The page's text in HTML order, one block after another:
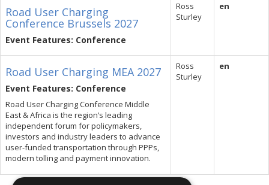
Road User Charging
Conference Brussels 2027
Event Features: Conference
Ross
Sturley
en
Road User Charging MEA 2027
Event Features: Conference
Road User Charging Conference Middle
East & Africa is the region’s leading
independent forum for policymakers,
investors and industry leaders to advance
user-funded transportation through PPPs,
modern tolling and payment innovation.
Ross
Sturley
en